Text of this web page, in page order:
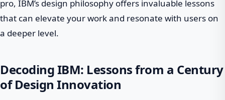
pro, IBM’s design philosophy offers invaluable lessons
that can elevate your work and resonate with users on
a deeper level.
Decoding IBM: Lessons from a Century
of Design Innovation